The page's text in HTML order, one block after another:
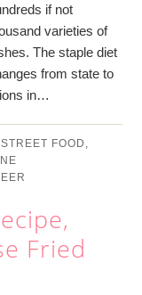
if not
varieties of
The staple diet
from state to
in…
FOOD ,
Fried